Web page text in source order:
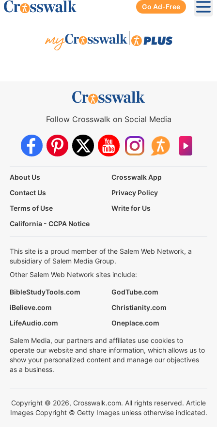
Go Ad-Free
Follow Crosswalk on Social Media
About Us
Crosswalk App
Contact Us
Privacy Policy
Terms of Use
Write for Us
California - CCPA Notice
This site is a proud member of the Salem Web Network, a
subsidiary of Salem Media Group.
Other Salem Web Network sites include:
BibleStudyTools.com
GodTube.com
iBelieve.com
Christianity.com
LifeAudio.com
Oneplace.com
Salem Media, our partners and affiliates use cookies to
operate our website and share information, which allows us to
show your personalized content and manage our objectives
as a business.
Copyright © 2026, Crosswalk.com. All rights reserved. Article
Images Copyright © Getty Images unless otherwise indicated.